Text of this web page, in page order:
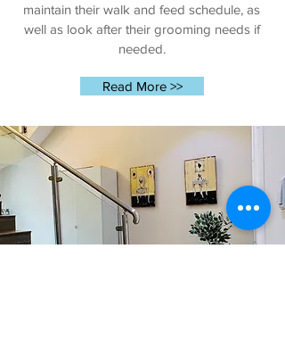
maintain their walk and feed schedule, as
well as look after their grooming needs if
needed.
Read More >>